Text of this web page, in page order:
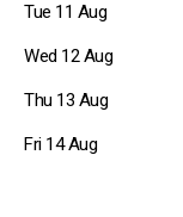
Tue 11 Aug
Wed 12 Aug
Thu 13 Aug
Fri 14 Aug